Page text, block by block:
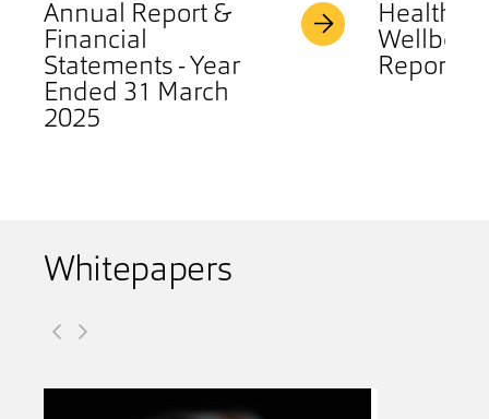
Annual Report &
Financial
Statements - Year
Ended 31 March
2025
Health &
Report
Whitepapers